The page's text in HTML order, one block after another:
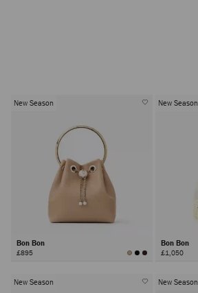
New Season
Bon Bon
£895
New Season
Bon Bon
£1,050
New Season New Season